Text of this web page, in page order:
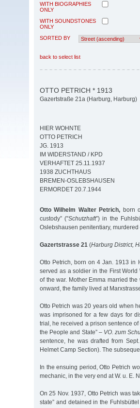
WITH BIOGRAPHIES
ONLY
WITH SOUNDSTONES
ONLY
SORTED BY
back to select list
OTTO PETRICH * 1913
Gazertstraße 21a (Harburg, Harburg)
HIER WOHNTE
OTTO PETRICH
JG. 1913
IM WIDERSTAND / KPD
VERHAFTET 25.11.1937
1938 ZUCHTHAUS
BREMEN-OSLEBSHAUSEN
ERMORDET 20.7.1944
Otto Wilhelm Walter Petrich, born
custody” ("Schutzhaft”) in the
Oslebshausen penitentiary,
Gazertstrasse 21 (Harburg District,
Otto Petrich, born on 4 Jan. 1913 in
served as a soldier in the First
of the war. Mother Emma married
onward, the family lived at
Otto Petrich was 20 years old when
was imprisoned for a few days for
trial, he received a prison sentence
the People and State” – VO. zum
sentence, he was drafted from
Helmet Camp Section). The
In the ensuing period, Otto Petrich
mechanic, in the very end at W. u. E.
On 25 Nov. 1937, Otto Petrich was
state” and detained in the